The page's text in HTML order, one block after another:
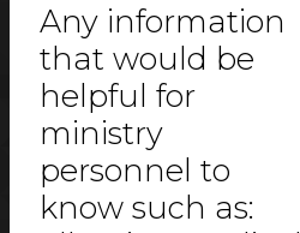
Any information
that would be
helpful for
ministry
personnel to
know such as: